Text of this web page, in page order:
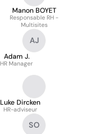
Manon BOYET
Responsable RH -
Multisites
AJ
Adam J.
HR Manager
Luke Dircken
HR-adviseur
SO